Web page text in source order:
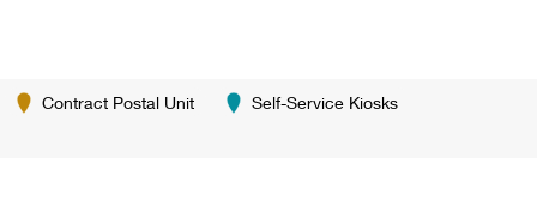
Contract Postal Unit Self-Service Kiosks